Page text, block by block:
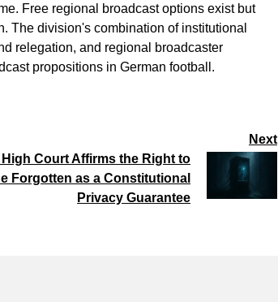
Free regional broadcast options exist but
The division's combination of institutional
relegation, and regional broadcaster
propositions in German football.
Next
High Court Affirms the Right to
Forgotten as a Constitutional
Privacy Guarantee